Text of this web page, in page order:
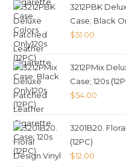
3212PBK
Case; Black
$51.00
3212PMix
Case; 120s
$54.00
3201B20.
(12PC)
$12.00